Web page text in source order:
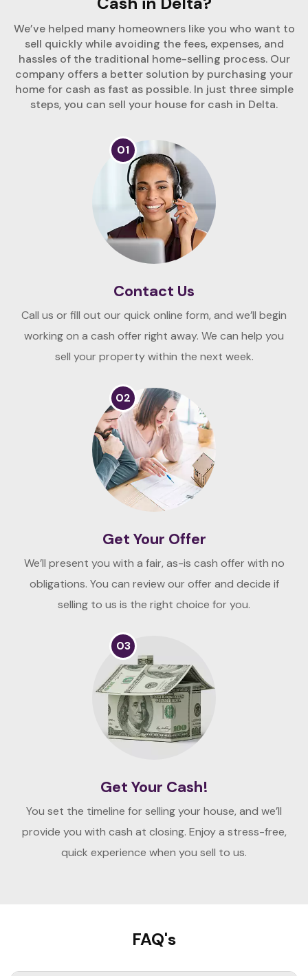
We’ve helped many homeowners like you who want to
sell quickly while avoiding the fees, expenses, and
hassles of the traditional home-selling process. Our
company offers a better solution by purchasing your
home for cash as fast as possible. In just three simple
steps, you can sell your house for cash in Delta.
01
Contact Us
Call us or fill out our quick online form, and we’ll begin
working on a cash offer right away. We can help you
sell your property within the next week.
02
Get Your Offer
We’ll present you with a fair, as-is cash offer with no
obligations. You can review our offer and decide if
selling to us is the right choice for you.
03
Get Your Cash!
You set the timeline for selling your house, and we’ll
provide you with cash at closing. Enjoy a stress-free,
quick experience when you sell to us.
FAQ's